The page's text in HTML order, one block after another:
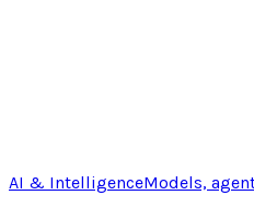
AI & IntelligenceModels,